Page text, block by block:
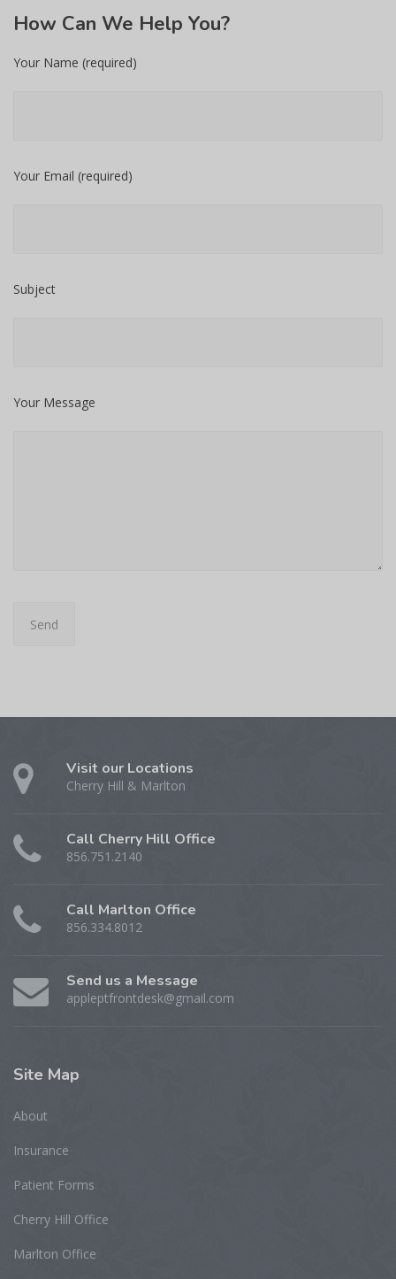
How Can We Help You?
Your Name (required)
Your Email (required)
Subject
Your Message
Visit our Locations
Cherry Hill & Marlton
Call Cherry Hill Office
856.751.2140
Call Marlton Office
856.334.8012
Send us a Message
appleptfrontdesk@gmail.com
Site Map
About
Insurance
Patient Forms
Cherry Hill Office
Marlton Office